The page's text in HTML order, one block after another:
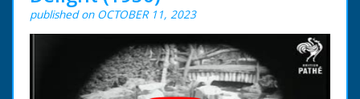
published on OCTOBER 11, 2023